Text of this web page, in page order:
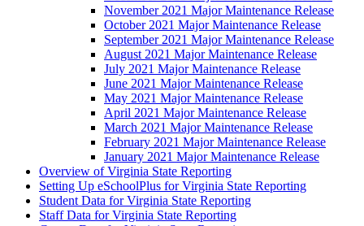
November 2021 Major Maintenance Release
October 2021 Major Maintenance Release
September 2021 Major Maintenance Release
August 2021 Major Maintenance Release
July 2021 Major Maintenance Release
June 2021 Major Maintenance Release
May 2021 Major Maintenance Release
April 2021 Major Maintenance Release
March 2021 Major Maintenance Release
February 2021 Major Maintenance Release
January 2021 Major Maintenance Release
Overview of Virginia State Reporting
Setting Up eSchoolPlus for Virginia State Reporting
Student Data for Virginia State Reporting
Staff Data for Virginia State Reporting